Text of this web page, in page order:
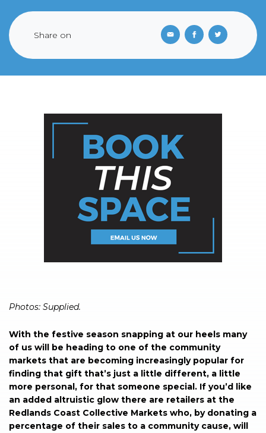
Share on
Photos: Supplied.
With the festive season snapping at our heels many
of us will be heading to one of the community
markets that are becoming increasingly popular for
finding that gift that’s just a little different, a little
more personal, for that someone special. If you’d like
an added altruistic glow there are retailers at the
Redlands Coast Collective Markets who, by donating a
percentage of their sales to a community cause, will